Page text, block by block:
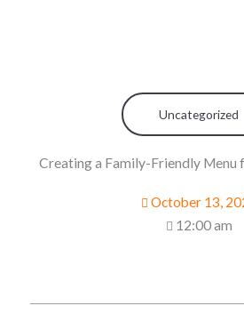
Uncategorized
Creating a Family-Friendly Menu
October 13,
12:00 am